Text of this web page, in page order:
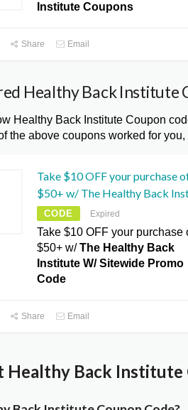
Institute Coupons
Share Email
Healthy Back Institute
Healthy Back Institute Coupon
the above coupons worked for
Take $10 OFF your purchase
$50+ w/ The Healthy Back
CODE Expired
Take $10 OFF your purchase
$50+ w/The Healthy Back
Institute W/ Sitewide Promo
Code
Share Email
Healthy Back Institute